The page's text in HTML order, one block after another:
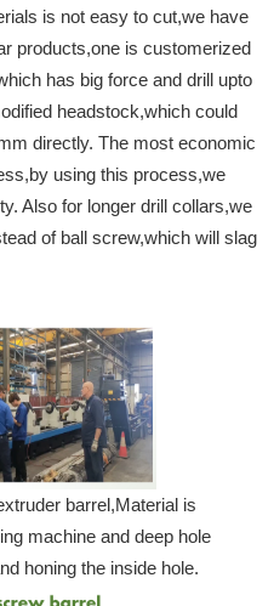
is not easy to cut,we have
products,one is customerized
has big force and drill upto
headstock,which could
directly. The most economic
using this process,we
Also for longer drill collars,we
of ball screw,which will slag
barrel,Material is
machine and deep hole
honing the inside hole.